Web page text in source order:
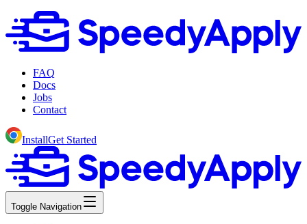
FAQ
Docs
Jobs
Contact
InstallGet Started
Toggle Navigation